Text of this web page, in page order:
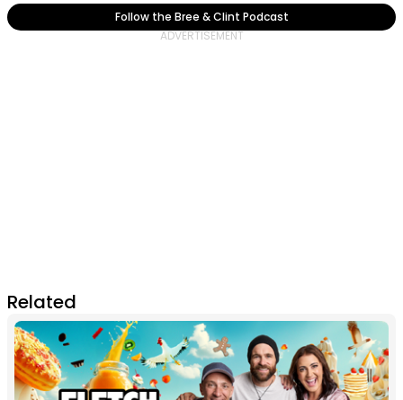
Follow the Bree & Clint Podcast
Related